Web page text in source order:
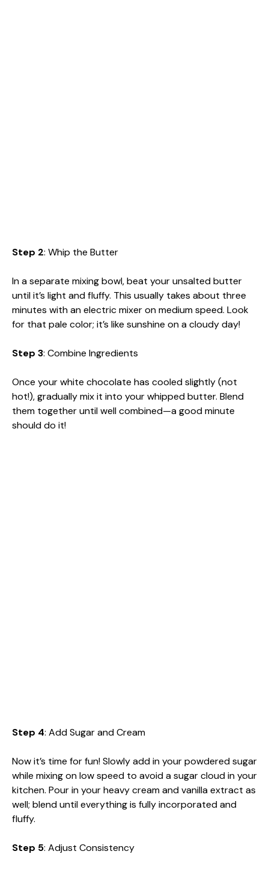
Step 2: Whip the Butter
In a separate mixing bowl, beat your unsalted butter
until it’s light and fluffy. This usually takes about three
minutes with an electric mixer on medium speed. Look
for that pale color; it’s like sunshine on a cloudy day!
Step 3: Combine Ingredients
Once your white chocolate has cooled slightly (not
hot!), gradually mix it into your whipped butter. Blend
them together until well combined—a good minute
should do it!
Step 4: Add Sugar and Cream
Now it’s time for fun! Slowly add in your powdered sugar
while mixing on low speed to avoid a sugar cloud in your
kitchen. Pour in your heavy cream and vanilla extract as
well; blend until everything is fully incorporated and
fluffy.
Step 5: Adjust Consistency